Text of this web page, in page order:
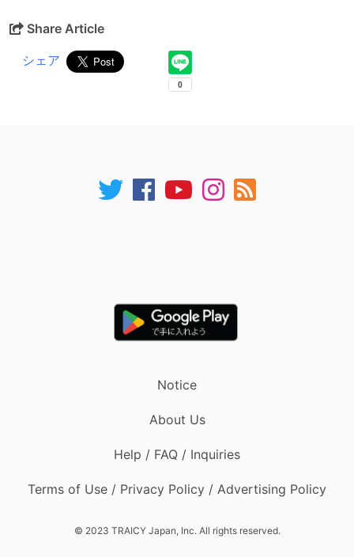
Share Article
シェア
Notice
About Us
Help / FAQ / Inquiries
Terms of Use / Privacy Policy / Advertising Policy
© 2023 TRAICY Japan, Inc. All rights reserved.